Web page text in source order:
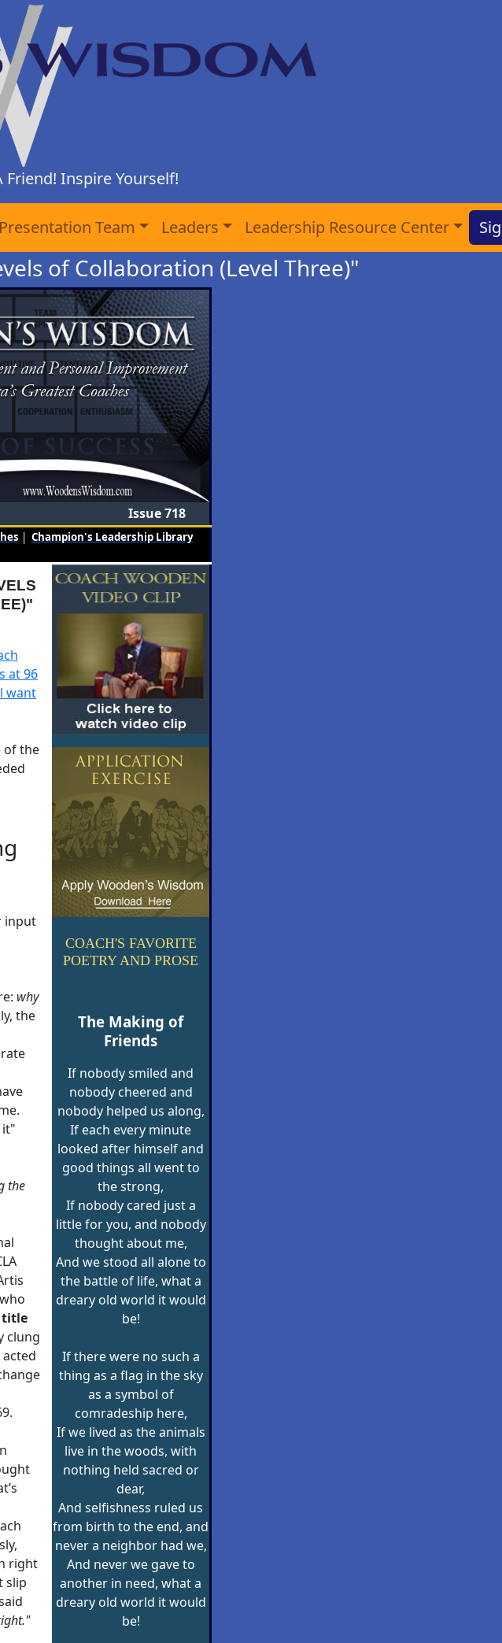
Friend! Inspire Yourself!
Presentation Team Leaders Leadership Resource Center
of Collaboration (Level Three)"
Issue 718
| Champion's Leadership Library
at 96
want
of the
input
why
the
it"
the
title
clung
right
slip
COACH'S FAVORITE
POETRY AND PROSE
The Making of
Friends
If nobody smiled and
nobody cheered and
nobody helped us along,
If each every minute
looked after himself and
good things all went to
the strong,
If nobody cared just a
little for you, and nobody
thought about me,
And we stood all alone to
the battle of life, what a
dreary old world it would
be!
If there were no such a
thing as a flag in the sky
as a symbol of
comradeship here,
If we lived as the animals
live in the woods, with
nothing held sacred or
dear,
And selfishness ruled us
from birth to the end, and
never a neighbor had we,
And never we gave to
another in need, what a
dreary old world it would
be!